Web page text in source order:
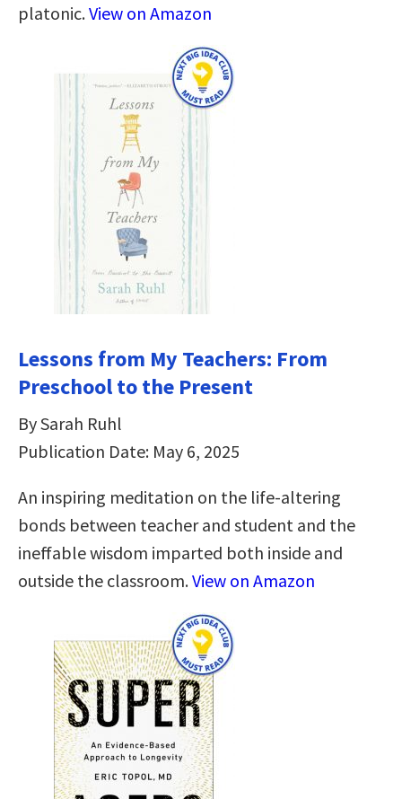
platonic.View on Amazon
Lessons from My Teachers: From
Preschool to the Present
By Sarah Ruhl
Publication Date: May 6, 2025
An inspiring meditation on the life-altering
bonds between teacher and student and the
ineffable wisdom imparted both inside and
outside the classroom.View on Amazon